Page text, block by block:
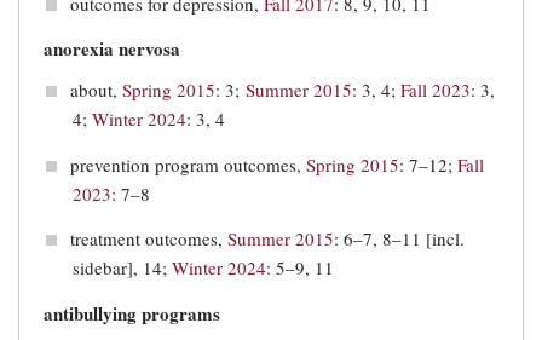
anorexia nervosa
about, Spring 2015: 3; Summer 2015: 3, 4; Fall 2023: 3,
4; Winter 2024: 3, 4
prevention program outcomes, Spring 2015: 7–12; Fall
2023: 7–8
treatment outcomes, Summer 2015: 6–7, 8–11 [incl.
sidebar], 14; Winter 2024: 5–9, 11
antibullying programs